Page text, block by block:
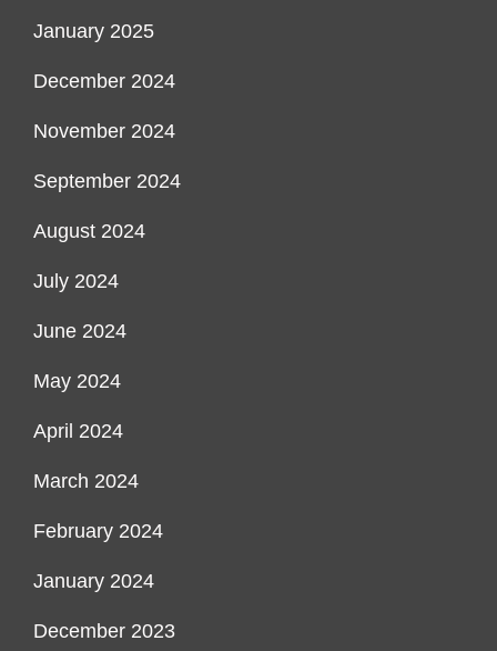
January 2025
December 2024
November 2024
September 2024
August 2024
July 2024
June 2024
May 2024
April 2024
March 2024
February 2024
January 2024
December 2023